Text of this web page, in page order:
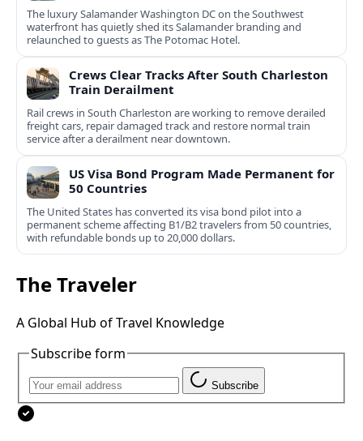
The luxury Salamander Washington DC on the Southwest
waterfront has quietly shed its Salamander branding and
relaunched to guests as The Potomac Hotel.
Crews Clear Tracks After South Charleston
Train Derailment
Rail crews in South Charleston are working to remove derailed
freight cars, repair damaged track and restore normal train
service after a derailment near downtown.
US Visa Bond Program Made Permanent for
50 Countries
The United States has converted its visa bond pilot into a
permanent scheme affecting B1/B2 travelers from 50 countries,
with refundable bonds up to 20,000 dollars.
The Traveler
A Global Hub of Travel Knowledge
Subscribe form
Subscribe